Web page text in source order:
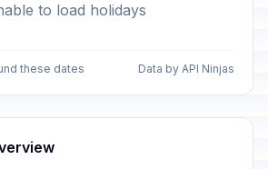
to load holidays
these dates Data by API Ninjas